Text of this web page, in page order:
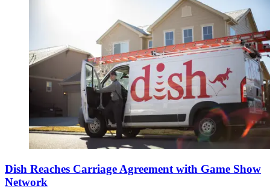
Dish Reaches Carriage Agreement with Game Show
Network